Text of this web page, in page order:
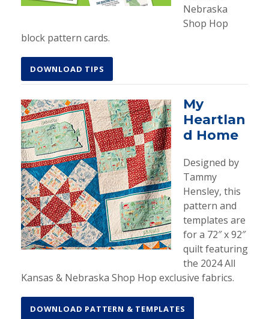
Nebraska
Shop Hop
block pattern cards.
DOWNLOAD TIPS
My
Heartlan
d Home
Designed by
Tammy
Hensley, this
pattern and
templates are
for a 72″ x 92″
quilt featuring
the 2024 All
Kansas & Nebraska Shop Hop exclusive fabrics.
DOWNLOAD PATTERN & TEMPLATES